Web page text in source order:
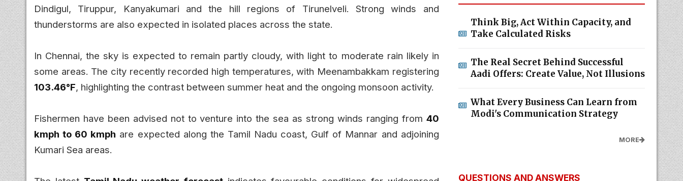
Dindigul, Tiruppur, Kanyakumari and the hill regions of Tirunelveli. Strong winds and
thunderstorms are also expected in isolated places across the state.
In Chennai, the sky is expected to remain partly cloudy, with light to moderate rain likely in
some areas. The city recently recorded high temperatures, with Meenambakkam registering
103.46°F, highlighting the contrast between summer heat and the ongoing monsoon activity.
Fishermen have been advised not to venture into the sea as strong winds ranging from 40
kmph to 60 kmph are expected along the Tamil Nadu coast, Gulf of Mannar and adjoining
Kumari Sea areas.
Think Big, Act Within Capacity, and
Take Calculated Risks
The Real Secret Behind Successful
Aadi Offers: Create Value, Not Illusions
What Every Business Can Learn from
Modi's Communication Strategy
MORE
QUESTIONS AND ANSWERS